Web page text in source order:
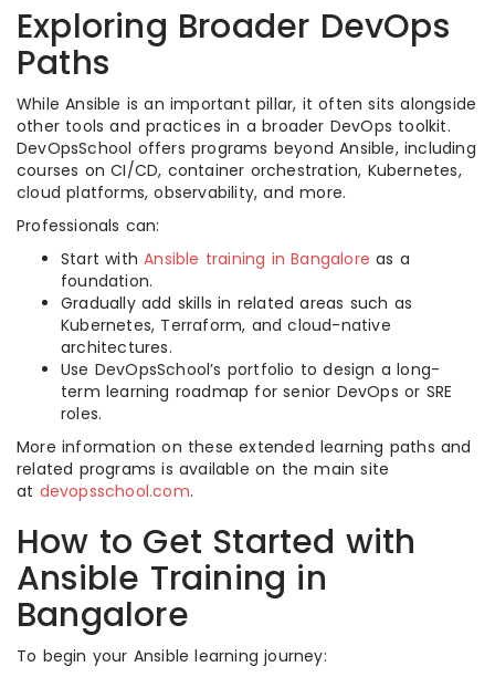
Exploring Broader DevOps
Paths
While Ansible is an important pillar, it often sits alongside
other tools and practices in a broader DevOps toolkit.
DevOpsSchool offers programs beyond Ansible, including
courses on CI/CD, container orchestration, Kubernetes,
cloud platforms, observability, and more.
Professionals can:
Start withAnsible training in Bangalore as a
foundation.
Gradually add skills in related areas such as
Kubernetes, Terraform, and cloud-native
architectures.
Use DevOpsSchool’s portfolio to design a long-
term learning roadmap for senior DevOps or SRE
roles.
More information on these extended learning paths and
related programs is available on the main site
at devopsschool.com.
How to Get Started with
Ansible Training in
Bangalore
To begin your Ansible learning journey: